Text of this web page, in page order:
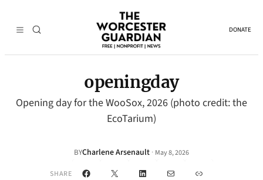
DONATE
openingday
Opening day for the WooSox, 2026 (photo credit: the
EcoTarium)
BYCharlene Arsenault · May 8, 2026
SHARE Facebook
X LinkedInMail Link